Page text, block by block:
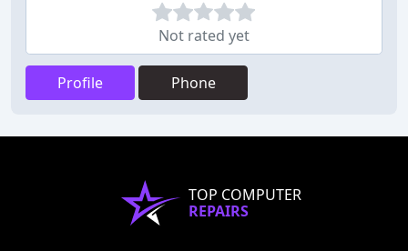
Not rated yet
Profile Phone
TOP COMPUTER
REPAIRS